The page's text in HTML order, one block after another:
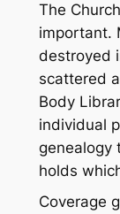
The
important.
destroyed
scattered
Body
individual
genealogy
holds
Coverage